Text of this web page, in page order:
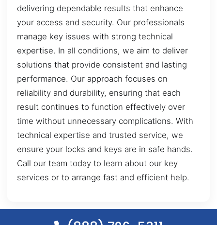
delivering dependable results that enhance
your access and security. Our professionals
manage key issues with strong technical
expertise. In all conditions, we aim to deliver
solutions that provide consistent and lasting
performance. Our approach focuses on
reliability and durability, ensuring that each
result continues to function effectively over
time without unnecessary complications. With
technical expertise and trusted service, we
ensure your locks and keys are in safe hands.
Call our team today to learn about our key
services or to arrange fast and efficient help.